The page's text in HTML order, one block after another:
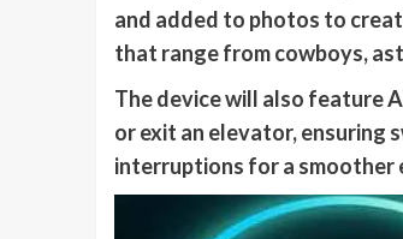
and added to photos to
that range from cowboys,
The device will also feature
or exit an elevator, ensuring
interruptions for a smoother